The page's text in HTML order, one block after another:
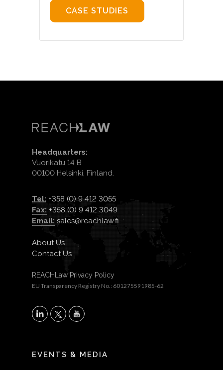
CASE STUDIES
Headquarters:
Vuorikatu 14 B
00100 Helsinki, Finland.
Tel: +358 (0) 9 412 3055
Fax: +358 (0) 9 412 3049
Email: sales@reachlaw.fi
About Us
Contact Us
REACHLaw Privacy Policy
EU Transparency Registry No.: 601275591985-62
X
EVENTS & MEDIA